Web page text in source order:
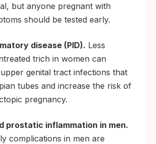
but anyone pregnant with
should be tested early.
disease (PID). Less
trich in women can
genital tract infections that
tubes and increase the risk of
pregnancy.
prostatic inflammation in men.
complications in men are